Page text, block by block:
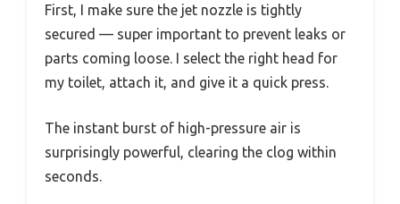
First, I make sure the jet nozzle is tightly
secured — super important to prevent leaks or
parts coming loose. I select the right head for
my toilet, attach it, and give it a quick press.
The instant burst of high-pressure air is
surprisingly powerful, clearing the clog within
seconds.